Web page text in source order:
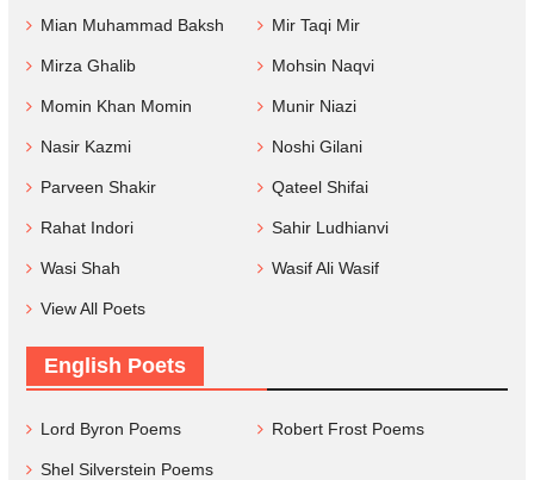
Mian Muhammad Baksh Mir Taqi Mir
Mirza Ghalib Mohsin Naqvi
Momin Khan Momin Munir Niazi
Nasir Kazmi Noshi Gilani
Parveen Shakir Qateel Shifai
Rahat Indori Sahir Ludhianvi
Wasi Shah Wasif Ali Wasif
View All Poets
English Poets
Lord Byron Poems Robert Frost Poems
Shel Silverstein Poems